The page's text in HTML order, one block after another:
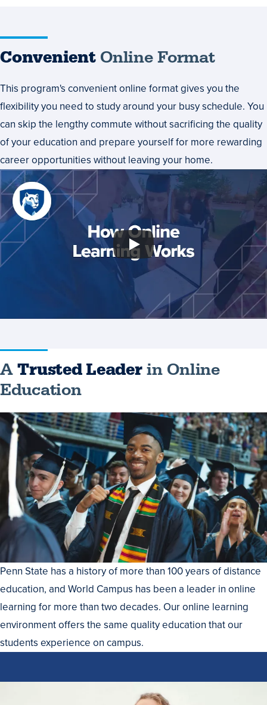
ConvenientOnline Format
This program's convenient online format gives you the
flexibility you need to study around your busy schedule. You
can skip the lengthy commute without sacrificing the quality
of your education and prepare yourself for more rewarding
career opportunities without leaving your home.
ATrusted Leaderin Online
Education
Penn State has a history of more than 100 years of distance
education, and World Campus has been a leader in online
learning for more than two decades. Our online learning
environment offers the same quality education that our
students experience on campus.